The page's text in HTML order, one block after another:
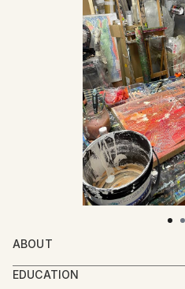
ABOUT
Mattia Paoli (b. 1991) is an
Florence. His practice
EDUCATION